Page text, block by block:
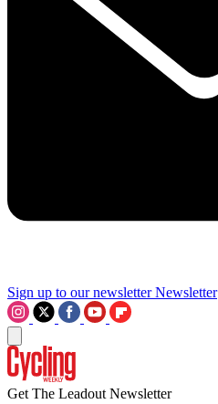
Sign up to our newsletter Newsletter
Get The Leadout Newsletter